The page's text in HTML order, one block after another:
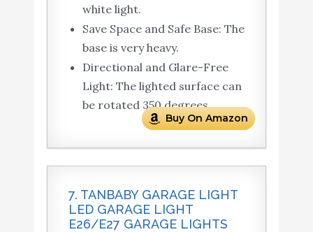
white light.
Save Space and Safe Base: The
base is very heavy.
Directional and Glare-Free
Light: The lighted surface can
be rotated 350 degrees.
Buy On Amazon
7. TANBABY GARAGE LIGHT
LED GARAGE LIGHT
E26/E27 GARAGE LIGHTS